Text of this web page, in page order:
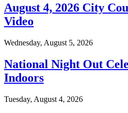
August 4, 2026 City
Video
Wednesday, August 5, 2026
National Night Out
Indoors
Tuesday, August 4, 2026